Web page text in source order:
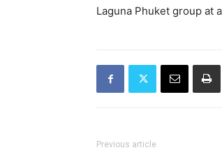
Laguna Phuket group at
Previous article